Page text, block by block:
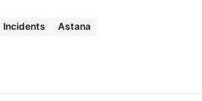
Incidents Astana